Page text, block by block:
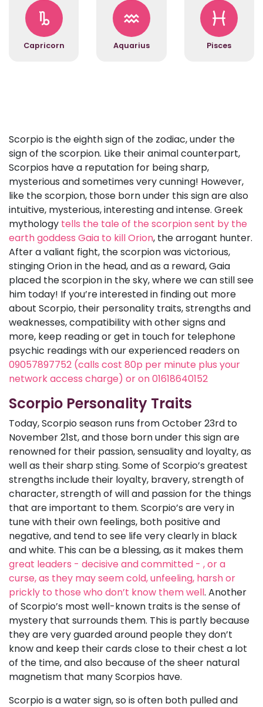
Capricorn Aquarius Pisces
Scorpio is the eighth sign of the zodiac, under the
sign of the scorpion. Like their animal counterpart,
Scorpios have a reputation for being sharp,
mysterious and sometimes very cunning! However,
like the scorpion, those born under this sign are also
intuitive, mysterious, interesting and intense. Greek
mythology tells the tale of the scorpion sent by the
earth goddess Gaia to kill Orion, the arrogant hunter.
After a valiant fight, the scorpion was victorious,
stinging Orion in the head, and as a reward, Gaia
placed the scorpion in the sky, where we can still see
him today! If you’re interested in finding out more
about Scorpio, their personality traits, strengths and
weaknesses, compatibility with other signs and
more, keep reading or get in touch for telephone
psychic readings with our experienced readers on
09057897752 (calls cost 80p per minute plus your
network access charge) or on 01618640152
Scorpio Personality Traits
Today, Scorpio season runs from October 23rd to
November 21st, and those born under this sign are
renowned for their passion, sensuality and loyalty, as
well as their sharp sting. Some of Scorpio’s greatest
strengths include their loyalty, bravery, strength of
character, strength of will and passion for the things
that are important to them. Scorpio’s are very in
tune with their own feelings, both positive and
negative, and tend to see life very clearly in black
and white. This can be a blessing, as it makes them
great leaders - decisive and committed - , or a
curse, as they may seem cold, unfeeling, harsh or
prickly to those who don’t know them well. Another
of Scorpio’s most well-known traits is the sense of
mystery that surrounds them. This is partly because
they are very guarded around people they don’t
know and keep their cards close to their chest a lot
of the time, and also because of the sheer natural
magnetism that many Scorpios have.
Scorpio is a water sign, so is often both pulled and